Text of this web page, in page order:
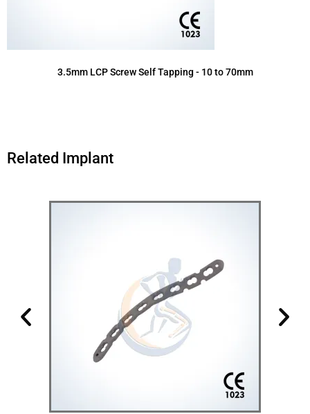
3.5mm LCP Screw Self Tapping - 10 to 70mm
Related Implant